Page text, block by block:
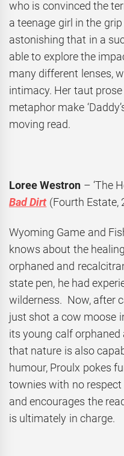
who is convinced the
a teenage girl in the grip
astonishing that in a
able to explore the
many different lenses,
intimacy. Her taut
metaphor make
moving read.
Loree Westron – ‘The
Bad Dirt (Fourth Estate,
Wyoming Game and
knows about the
orphaned and
state pen, he had
wilderness. Now, after
just shot a cow moose
its young calf orphaned
that nature is also
humour, Proulx pokes
townies with no
and encourages the
is ultimately in charge.